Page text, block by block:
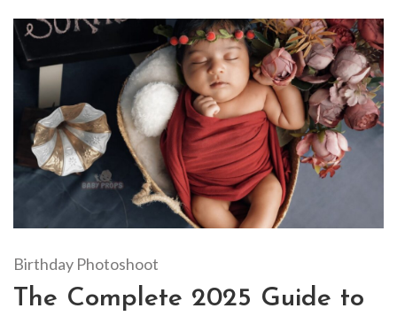
Birthday Photoshoot
The Complete 2025 Guide to